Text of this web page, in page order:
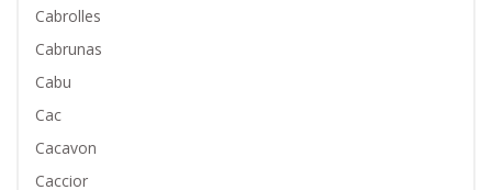
Cabrolles
Cabrunas
Cabu
Cac
Cacavon
Caccior